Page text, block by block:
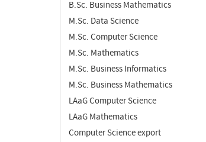
B.Sc. Business Mathematics
M.Sc. Data Science
M.Sc. Computer Science
M.Sc. Mathematics
M.Sc. Business Informatics
M.Sc. Business Mathematics
LAaG Computer Science
LAaG Mathematics
Computer Science export